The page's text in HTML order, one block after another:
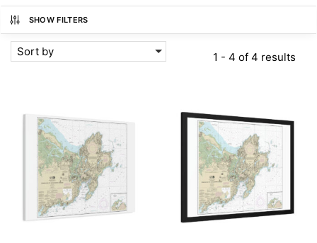
SHOW FILTERS
Sort by 1 - 4 of 4 results